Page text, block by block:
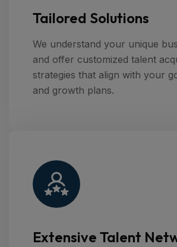
Tailored Solutions
We understand your unique
and offer customized talent
strategies that align with your
and growth plans.
Extensive Talent